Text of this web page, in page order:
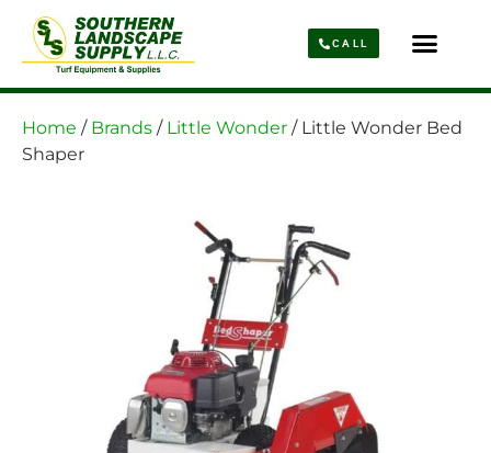
CALL
Home / Brands / Little Wonder / Little Wonder Bed
Shaper